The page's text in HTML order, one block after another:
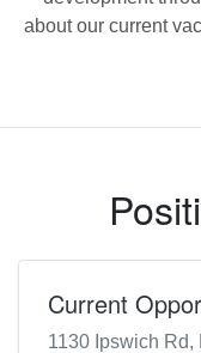
about our current
Current
1130 Ipswich Rd,